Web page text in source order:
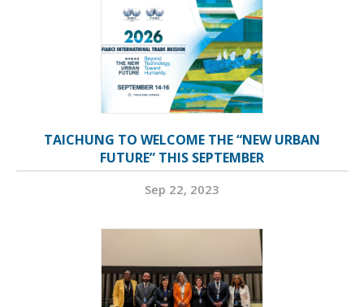
TAICHUNG TO WELCOME THE “NEW URBAN
FUTURE” THIS SEPTEMBER
Sep 22, 2023